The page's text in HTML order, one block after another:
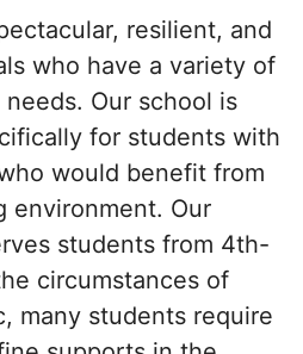
resilient, and
who have a variety of
Our school is
for students with
would benefit from
environment. Our
students from 4th-
circumstances of
many students require